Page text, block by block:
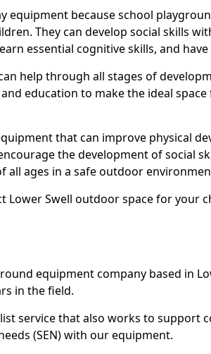
equipment because school
They can develop social skills
essential cognitive skills, and have
help through all stages of
education to make the ideal
that can improve physical
the development of social
all ages in a safe outdoor
Lower Swell outdoor space for your
equipment company based in
in the field.
service that also works to support
(SEN) with our equipment.